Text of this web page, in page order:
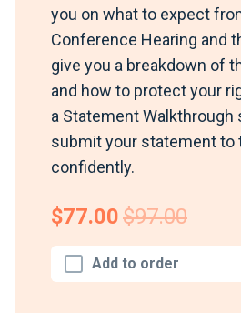
you on what to expect
Conference Hearing and
give you a breakdown of
and how to protect your
a Statement Walkthrough
submit your statement to
confidently.
Add to order
$77.00$97.00